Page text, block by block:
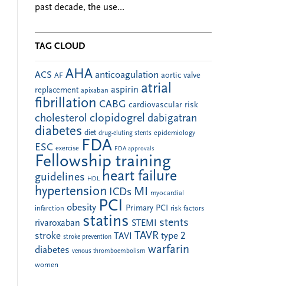
past decade, the use...
TAG CLOUD
ACS AF AHA anticoagulation aortic valve
replacement apixaban aspirin atrial
fibrillation CABG cardiovascular risk
cholesterol clopidogrel dabigatran
diabetes diet drug-eluting stents epidemiology
ESC exercise FDA FDA approvals
Fellowship training
guidelines HDL heart failure
hypertension ICDs MI myocardial
infarction obesity PCI Primary PCI risk factors
rivaroxaban statins STEMI stents
stroke stroke prevention TAVI TAVR type 2
diabetes venous thromboembolism warfarin
women